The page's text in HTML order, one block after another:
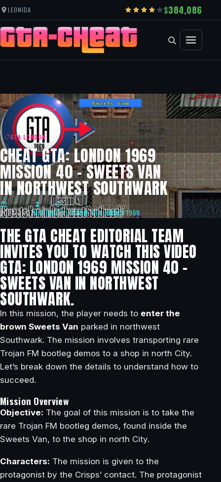
LEONIDA 384,086
GTA LONDON
CHEAT GTA: LONDON 1969
MISSION 40 – SWEETS VAN
IN NORTHWEST SOUTHWARK
2024-07-27MARTINGTA LONDON,GTA LONDON 1969
THE GTA CHEAT EDITORIAL TEAM
INVITES YOU TO WATCH THIS VIDEO
GTA: LONDON 1969 MISSION 40 –
SWEETS VAN IN NORTHWEST
SOUTHWARK.
In this mission, the player needs to enter the
brown Sweets Van parked in northwest
Southwark. The mission involves transporting rare
Trojan FM bootleg demos to a shop in north City.
Let’s break down the details to understand how to
succeed.
Mission Overview
Objective: The goal of this mission is to take the
rare Trojan FM bootleg demos, found inside the
Sweets Van, to the shop in north City.
Characters: The mission is given to the
protagonist by the Crisps’ contact. The protagonist